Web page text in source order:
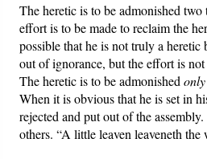
The heretic is to be admonished
effort is to be made to reclaim the
possible that he is not truly a
out of ignorance, but the effort is
The heretic is to be admonishedonly
When it is obvious that he is set in
rejected and put out of the
others. “A little leaven leaveneth